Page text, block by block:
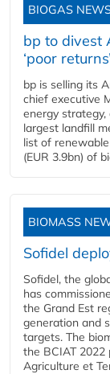
BIOGAS
bp to divest
‘poor returns’
bp is selling its
chief executive
energy
largest landfill
list of
(EUR 3.9bn) of
BIOMASS
Sofidel
Sofidel, the
has
the Grand Est
generation and
targets. The
the BCIAT 2022
Agriculture et